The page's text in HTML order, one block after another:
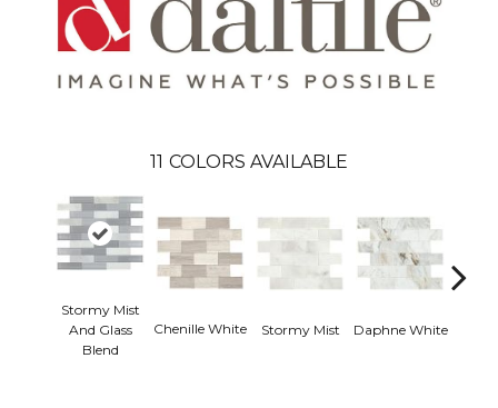
11 COLORS AVAILABLE
Stormy Mist
And Glass
Blend
Chenille White Stormy Mist Daphne White